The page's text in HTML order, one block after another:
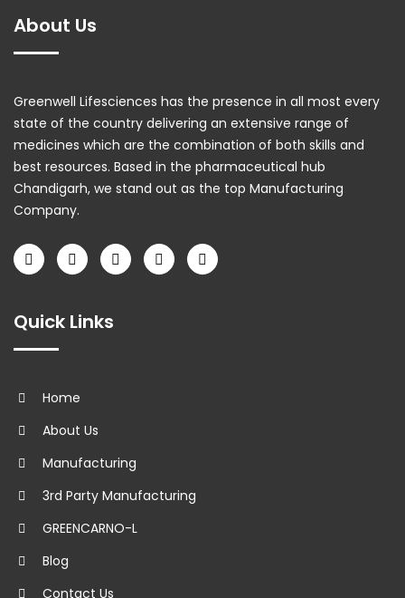
About Us
Greenwell Lifesciences has the presence in all most every
state of the country delivering an extensive range of
medicines which are the combination of both skills and
best resources. Based in the pharmaceutical hub
Chandigarh, we stand out as the top Manufacturing
Company.
Quick Links
Home
About Us
Manufacturing
3rd Party Manufacturing
GREENCARNO-L
Blog
Contact Us